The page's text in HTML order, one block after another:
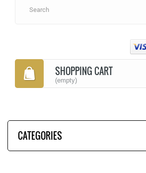
SHOPPING CART
(empty)
CATEGORIES